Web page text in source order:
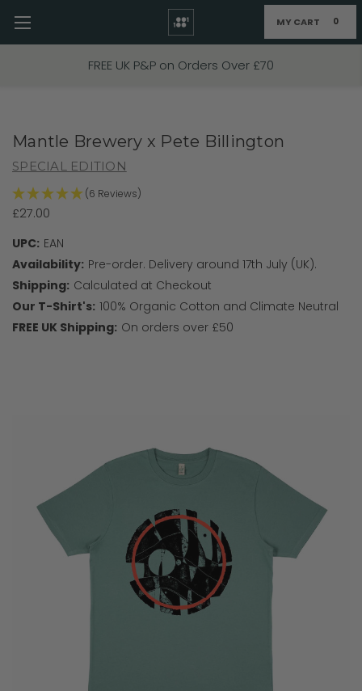
FREE UK P&P on Orders Over £70
Skip to main content MY CART 0
Mantle Brewery x Pete Billington
SPECIAL EDITION
(6 Reviews)
£27.00
UPC: EAN
Availability: Pre-order. Delivery around 17th July (UK).
Shipping: Calculated at Checkout
Our T-Shirt's: 100% Organic Cotton and Climate Neutral
FREE UK Shipping: On orders over £50